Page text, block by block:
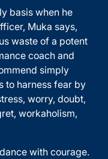
basis when he
Muka says,
waste of a potent
coach and
simply
to harness fear by
worry, doubt,
workaholism,
with courage.